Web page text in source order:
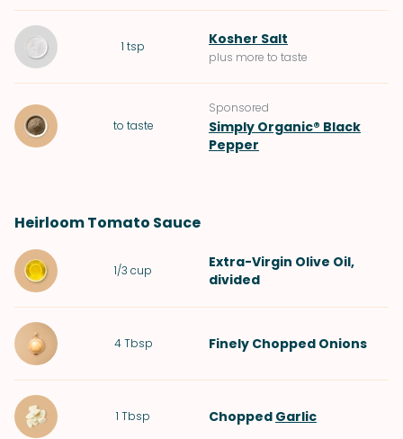
1 tsp Kosher Salt
plus more to taste
to taste
Sponsored
Simply Organic® Black
Pepper
Heirloom Tomato Sauce
1/3 cup Extra-Virgin Olive Oil,
divided
4 Tbsp Finely Chopped Onions
1 Tbsp Chopped Garlic